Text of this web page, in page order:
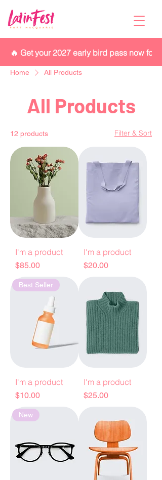
🔥 Get your 2027 early bird pass now for
Home All Products
All Products
12 products Filter & Sort
I'm a product
Price
$85.00
I'm a product
Price
$20.00
Best Seller
I'm a product
Price
$10.00
I'm a product
Price
$25.00
New